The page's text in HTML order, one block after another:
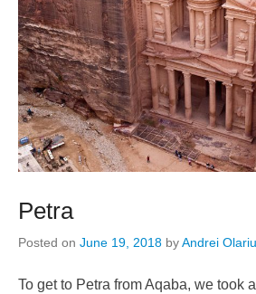
Petra
Posted on June 19, 2018 byAndrei Olariu
To get to Petra from Aqaba, we took